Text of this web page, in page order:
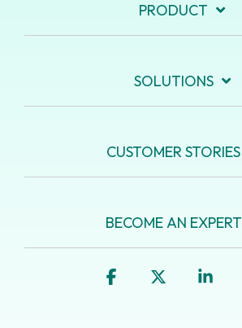
PRODUCT
SOLUTIONS
CUSTOMER STORIES
BECOME AN EXPERT
Facebook